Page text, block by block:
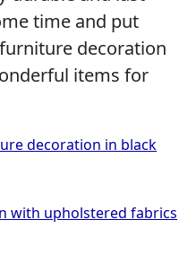
time and put
decoration
items for
decoration in black
with upholstered fabrics